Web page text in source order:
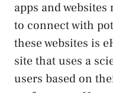
apps and
to connect with
these websites is
site that uses a
users based on